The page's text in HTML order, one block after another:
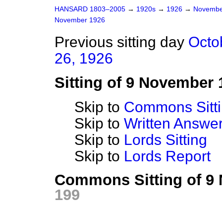
HANSARD 1803–2005 → 1920s → 1926 →
November 1926
Previous sitting day
26, 1926
Sitting of 9 November
Skip to Commons
Skip to Written
Skip to Lords Sitting
Skip to Lords Report
Commons Sitting of 9
199